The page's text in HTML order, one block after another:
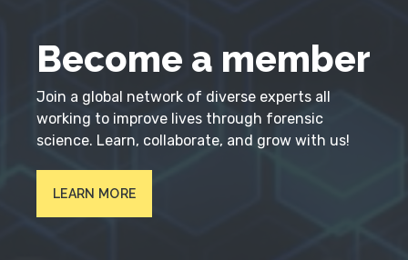
Become a member
Join a global network of diverse experts all
working to improve lives through forensic
science. Learn, collaborate, and grow with us!
LEARN MORE